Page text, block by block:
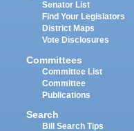
Senator List
Find Your Legislators
District Maps
Vote Disclosures
Committees
Committee List
Committee
Publications
Search
Bill Search Tips